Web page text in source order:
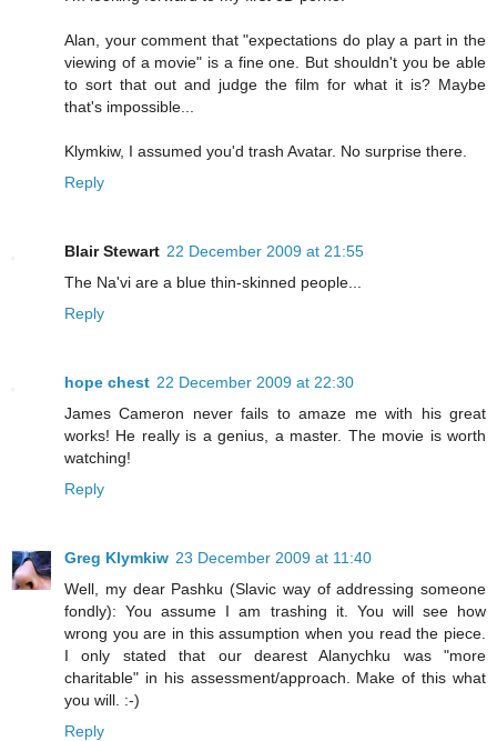
Alan, your comment that "expectations do play a part in the
viewing of a movie" is a fine one. But shouldn't you be able
to sort that out and judge the film for what it is? Maybe
that's impossible...
Klymkiw, I assumed you'd trash Avatar. No surprise there.
Reply
Blair Stewart 22 December 2009 at 21:55
The Na'vi are a blue thin-skinned people...
Reply
hope chest 22 December 2009 at 22:30
James Cameron never fails to amaze me with his great
works! He really is a genius, a master. The movie is worth
watching!
Reply
Greg Klymkiw 23 December 2009 at 11:40
Well, my dear Pashku (Slavic way of addressing someone
fondly): You assume I am trashing it. You will see how
wrong you are in this assumption when you read the piece.
I only stated that our dearest Alanychku was "more
charitable" in his assessment/approach. Make of this what
you will. :-)
Reply